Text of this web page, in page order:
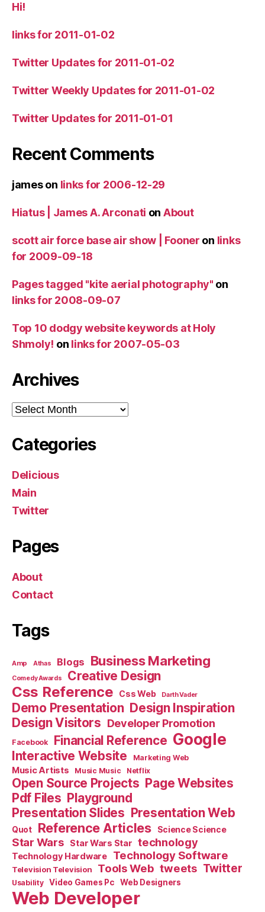
Hi!
links for 2011-01-02
Twitter Updates for 2011-01-02
Twitter Weekly Updates for 2011-01-02
Twitter Updates for 2011-01-01
Recent Comments
jameson links for 2006-12-29
Hiatus | James A. Arconati on About
scott air force base air show | Fooner on links
for 2009-09-18
Pages tagged "kite aerial photography" on
links for 2008-09-07
Top 10 dodgy website keywords at Holy
Shmoly! on links for 2007-05-03
Archives
Archives
Categories
Delicious
Main
Twitter
Pages
About
Contact
Tags
Amp Athas Blogs Business Marketing
Comedy Awards Creative Design
Css Reference Css Web Darth Vader
Demo Presentation Design Inspiration
Design Visitors Developer Promotion
Facebook Financial Reference Google
Interactive Website Marketing Web
Music Artists Music Music Netflix
Open Source Projects Page Websites
Pdf Files Playground
Presentation Slides Presentation Web
Quot Reference Articles Science Science
Star Wars Star Wars Star technology
Technology Hardware Technology Software
Television Television Tools Web tweets Twitter
Usability Video Games Pc Web Designers
Web Developer